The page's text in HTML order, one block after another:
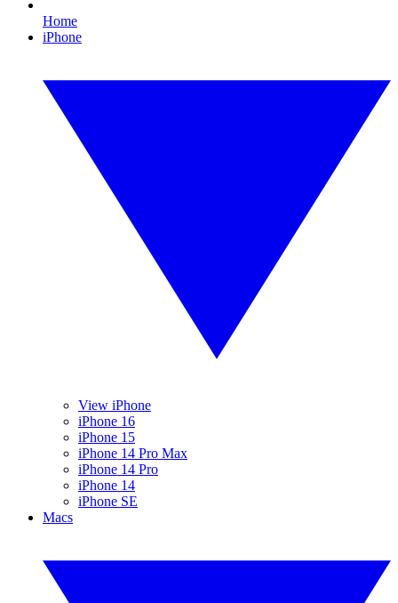
Home
iPhone
View iPhone
iPhone 16
iPhone 15
iPhone 14 Pro Max
iPhone 14 Pro
iPhone 14
iPhone SE
Macs